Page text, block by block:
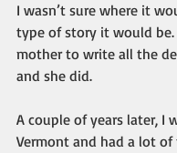
I wasn’t sure where it
type of story it would
mother to write all the
and she did.
A couple of years later, I
Vermont and had a lot